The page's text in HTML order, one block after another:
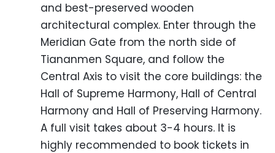
and best-preserved wooden
architectural complex. Enter through the
Meridian Gate from the north side of
Tiananmen Square, and follow the
Central Axis to visit the core buildings: the
Hall of Supreme Harmony, Hall of Central
Harmony and Hall of Preserving Harmony.
A full visit takes about 3-4 hours. It is
highly recommended to book tickets in